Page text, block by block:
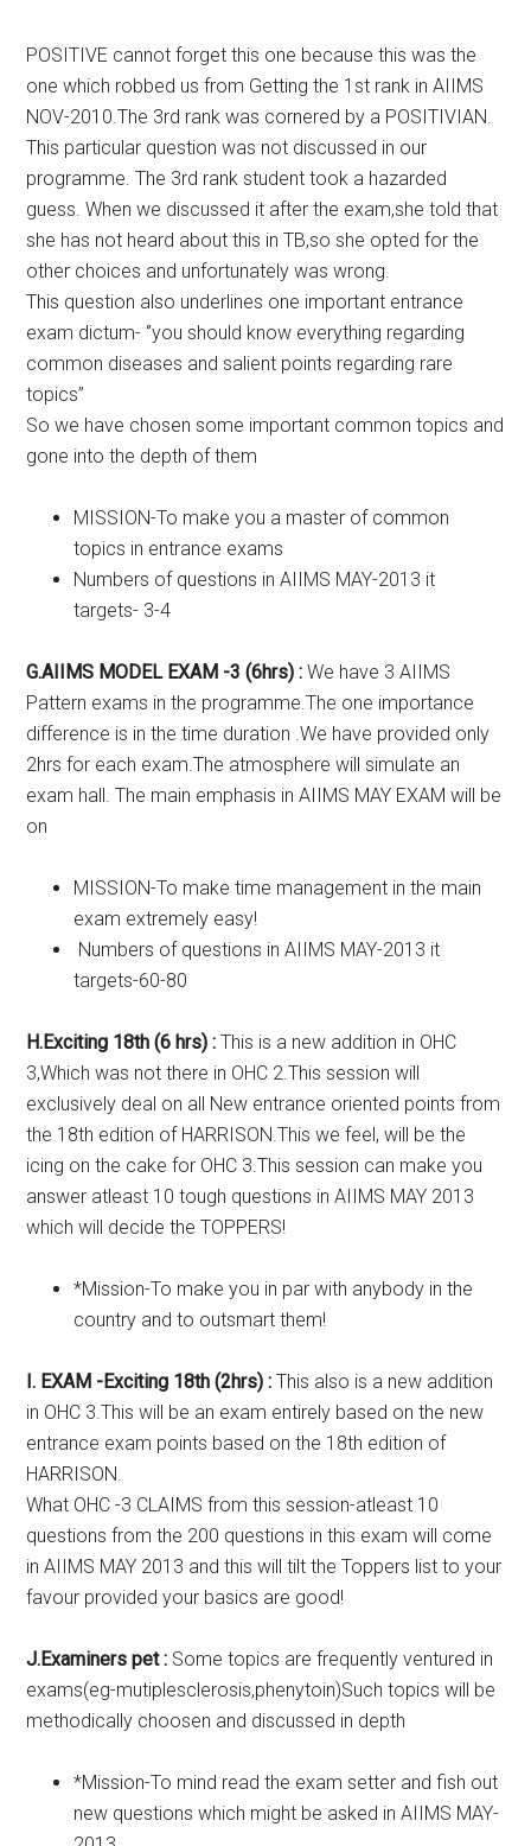
POSITIVE cannot forget this one because this was the
one which robbed us from Getting the 1st rank in AIIMS
NOV-2010.The 3rd rank was cornered by a POSITIVIAN.
This particular question was not discussed in our
programme. The 3rd rank student took a hazarded
guess. When we discussed it after the exam,she told that
she has not heard about this in TB,so she opted for the
other choices and unfortunately was wrong.
This question also underlines one important entrance
exam dictum- ‘’you should know everything regarding
common diseases and salient points regarding rare
topics’’
So we have chosen some important common topics and
gone into the depth of them
MISSION-To make you a master of common
topics in entrance exams
Numbers of questions in AIIMS MAY-2013 it
targets- 3-4
G.AIIMS MODEL EXAM -3 (6hrs) :We have 3 AIIMS
Pattern exams in the programme.The one importance
difference is in the time duration .We have provided only
2hrs for each exam.The atmosphere will simulate an
exam hall. The main emphasis in AIIMS MAY EXAM will be
on
MISSION-To make time management in the main
exam extremely easy!
Numbers of questions in AIIMS MAY-2013 it
targets-60-80
H.Exciting 18th (6 hrs) :This is a new addition in OHC
3,Which was not there in OHC 2.This session will
exclusively deal on all New entrance oriented points from
the 18th edition of HARRISON.This we feel, will be the
icing on the cake for OHC 3.This session can make you
answer atleast 10 tough questions in AIIMS MAY 2013
which will decide the TOPPERS!
*Mission-To make you in par with anybody in the
country and to outsmart them!
I. EXAM -Exciting 18th (2hrs) :This also is a new addition
in OHC 3.This will be an exam entirely based on the new
entrance exam points based on the 18th edition of
HARRISON.
What OHC -3 CLAIMS from this session-atleast 10
questions from the 200 questions in this exam will come
in AIIMS MAY 2013 and this will tilt the Toppers list to your
favour provided your basics are good!
J.Examiners pet : Some topics are frequently ventured in
exams(eg-mutiplesclerosis,phenytoin)Such topics will be
methodically choosen and discussed in depth
*Mission-To mind read the exam setter and fish out
new questions which might be asked in AIIMS MAY-